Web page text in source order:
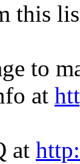
this
to
at
at